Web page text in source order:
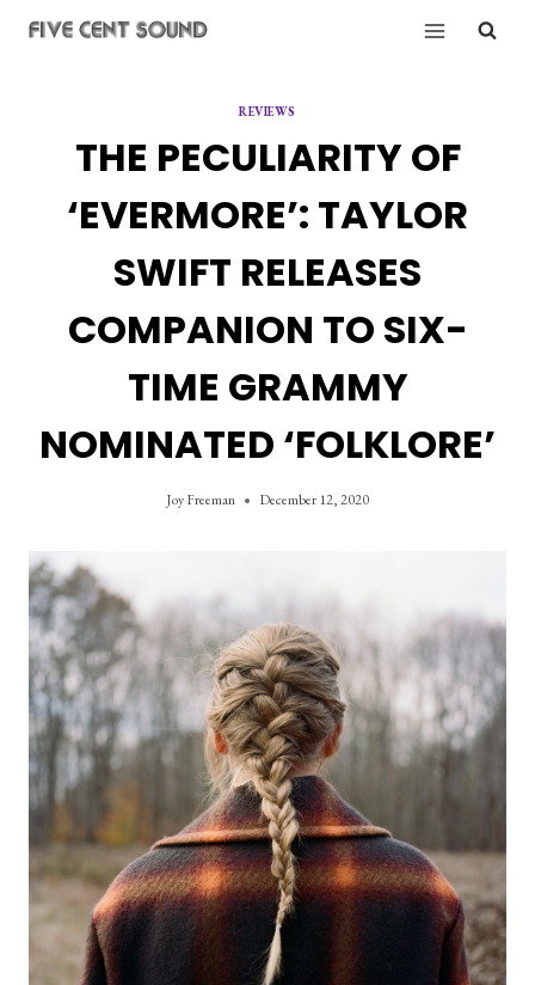
REVIEWS
THE PECULIARITY OF
‘EVERMORE’: TAYLOR
SWIFT RELEASES
COMPANION TO SIX-
TIME GRAMMY
NOMINATED ‘FOLKLORE’
Joy Freeman December 12, 2020